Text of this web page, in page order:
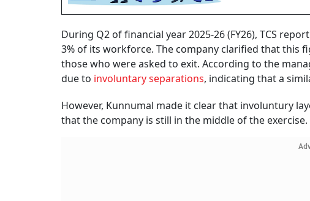
During Q2 of financial year 2025-26 (FY26), TCS
3% of its workforce. The company clarified that this
those who were asked to exit. According to the
due to involuntary separations, indicating that a
However, Kunnumal made it clear that involuntury
that the company is still in the middle of the exercise.